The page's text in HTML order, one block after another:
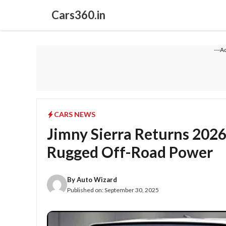
content
Cars360.in
---
CARS NEWS
Jimny Sierra Returns
Rugged Off-Road Power
ByAuto Wizard
Published on:September 30, 2025